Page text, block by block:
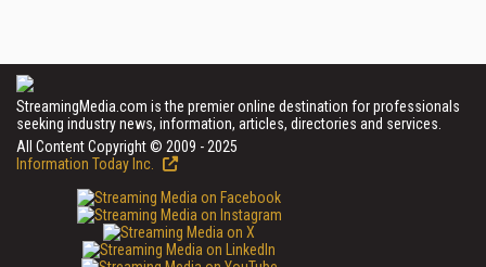
StreamingMedia.com is the premier online destination for professionals
seeking industry news, information, articles, directories and services.
All Content Copyright © 2009 - 2025
Information Today Inc.